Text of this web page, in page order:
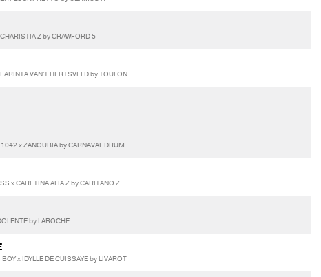
Z by CRAWFORD 5
VAN'T HERTSVELD by TOULON
x ZANOUBIA by CARNAVAL DRUM
x CARETINA ALIA Z by CARITANO Z
by LAROCHE
x IDYLLE DE CUISSAYE by LIVAROT